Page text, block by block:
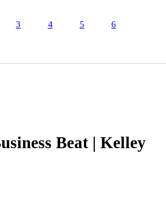
3 4 5 6
Beat | Kelley